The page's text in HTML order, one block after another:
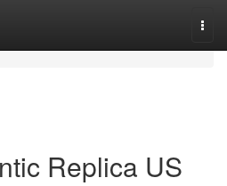
Replica US